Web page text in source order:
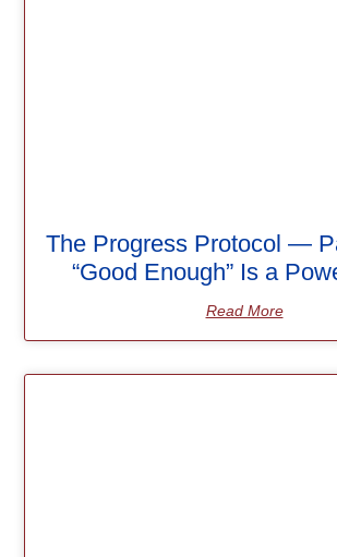
The Progress Protocol —
“Good Enough” Is a
Read More